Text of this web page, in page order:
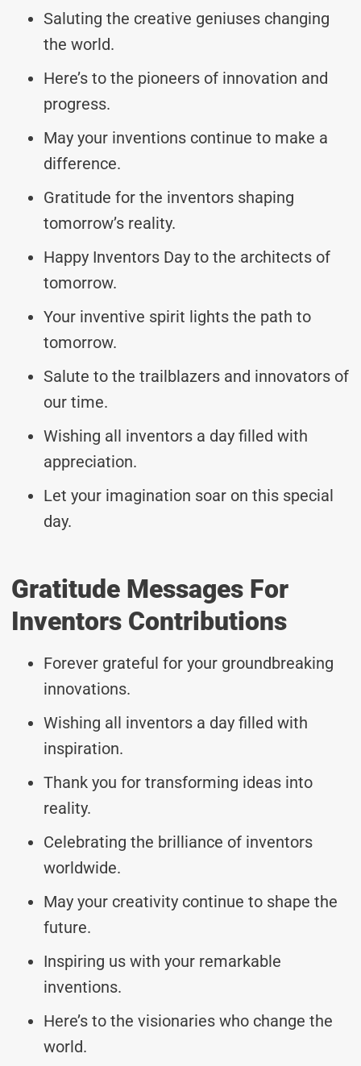
Saluting the creative geniuses changing
the world.
Here’s to the pioneers of innovation and
progress.
May your inventions continue to make a
difference.
Gratitude for the inventors shaping
tomorrow’s reality.
Happy Inventors Day to the architects of
tomorrow.
Your inventive spirit lights the path to
tomorrow.
Salute to the trailblazers and innovators of
our time.
Wishing all inventors a day filled with
appreciation.
Let your imagination soar on this special
day.
Gratitude Messages For
Inventors Contributions
Forever grateful for your groundbreaking
innovations.
Wishing all inventors a day filled with
inspiration.
Thank you for transforming ideas into
reality.
Celebrating the brilliance of inventors
worldwide.
May your creativity continue to shape the
future.
Inspiring us with your remarkable
inventions.
Here’s to the visionaries who change the
world.